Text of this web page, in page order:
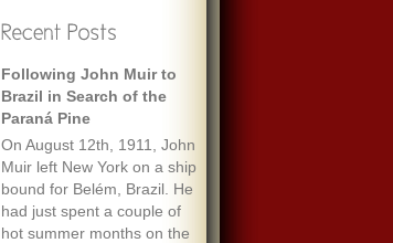
Following John Muir to
Brazil in Search of the
Paraná Pine
On August 12th, 1911, John
Muir left New York on a ship
bound for Belém, Brazil. He
had just spent a couple of
hot summer months on the